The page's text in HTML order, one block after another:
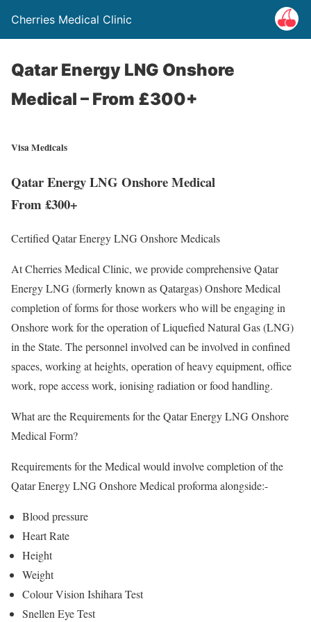
Cherries Medical Clinic
Qatar Energy LNG Onshore
Medical – From £300+
Visa Medicals
Qatar Energy LNG Onshore Medical
From £300+
Certified Qatar Energy LNG Onshore Medicals
At Cherries Medical Clinic, we provide comprehensive Qatar
Energy LNG (formerly known as Qatargas) Onshore Medical
completion of forms for those workers who will be engaging in
Onshore work for the operation of Liquefied Natural Gas (LNG)
in the State. The personnel involved can be involved in confined
spaces, working at heights, operation of heavy equipment, office
work, rope access work, ionising radiation or food handling.
What are the Requirements for the Qatar Energy LNG Onshore
Medical Form?
Requirements for the Medical would involve completion of the
Qatar Energy LNG Onshore Medical proforma alongside:-
Blood pressure
Heart Rate
Height
Weight
Colour Vision Ishihara Test
Snellen Eye Test